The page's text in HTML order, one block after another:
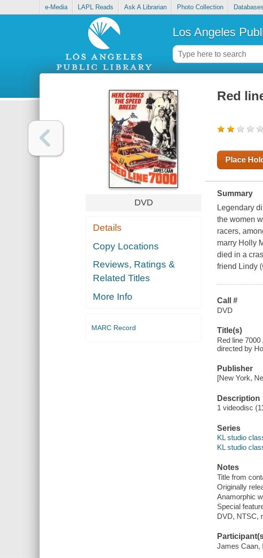
e-Media LAPL Reads Ask A Librarian Photo Collection Databases
Los Angeles
DVD
Details
Copy Locations
Reviews, Ratings &
Related Titles
More Info
MARC Record
Red
Place
Summary
Legendary
the women
racers,
marry Holly
died in a
friend Lindy
Call #
DVD
Title(s)
Red line
directed by
Publisher
[New York,
Description
1 videodisc
Series
KL studio
KL studio
Notes
Title from
Originally
Anamorphic
Special
DVD, NTSC,
James Caan,